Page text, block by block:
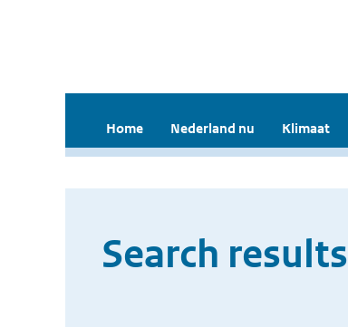
Home Nederland nu Klimaat
Search results